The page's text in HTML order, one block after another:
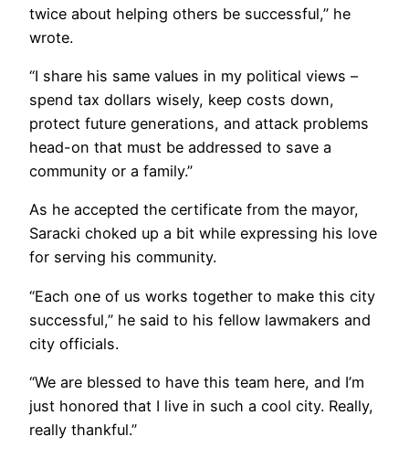
twice about helping others be successful,” he
wrote.
“I share his same values in my political views –
spend tax dollars wisely, keep costs down,
protect future generations, and attack problems
head-on that must be addressed to save a
community or a family.”
As he accepted the certificate from the mayor,
Saracki choked up a bit while expressing his love
for serving his community.
“Each one of us works together to make this city
successful,” he said to his fellow lawmakers and
city officials.
“We are blessed to have this team here, and I’m
just honored that I live in such a cool city. Really,
really thankful.”